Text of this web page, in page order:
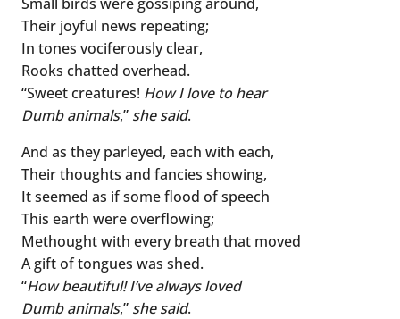
Their joyful news repeating;
In tones vociferously clear,
Rooks chatted overhead.
“Sweet creatures! How I love to hear
Dumb animals,” she said.
And as they parleyed, each with each,
Their thoughts and fancies showing,
It seemed as if some flood of speech
This earth were overflowing;
Methought with every breath that moved
A gift of tongues was shed.
“How beautiful! I’ve always loved
Dumb animals,” she said.